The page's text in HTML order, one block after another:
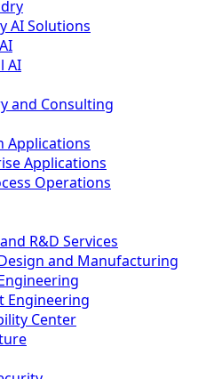
AI Solutions
AI
and Consulting
Applications
Applications
Operations
R&D Services
and Manufacturing
Engineering
Center